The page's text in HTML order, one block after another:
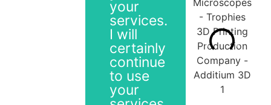
your
services.
I will
certainly
continue
to use
your